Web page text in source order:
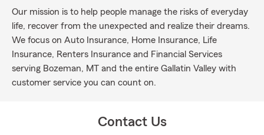
Our mission is to help people manage the risks of everyday
life, recover from the unexpected and realize their dreams.
We focus on Auto Insurance, Home Insurance, Life
Insurance, Renters Insurance and Financial Services
serving Bozeman, MT and the entire Gallatin Valley with
customer service you can count on.
Contact Us